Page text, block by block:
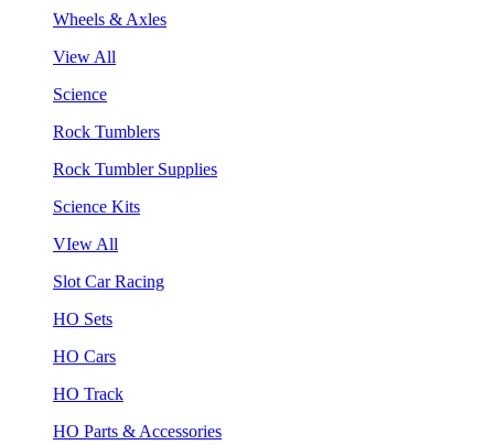
Wheels & Axles
View All
Science
Rock Tumblers
Rock Tumbler Supplies
Science Kits
VIew All
Slot Car Racing
HO Sets
HO Cars
HO Track
HO Parts & Accessories